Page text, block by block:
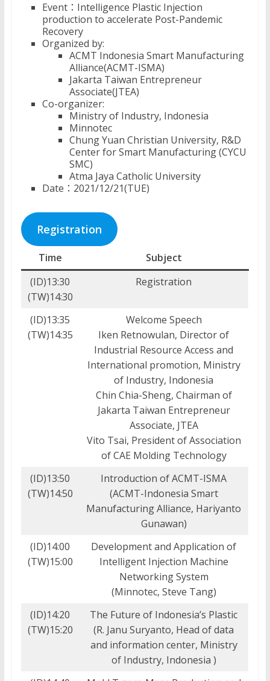
Event：Intelligence Plastic Injection
production to accelerate Post-Pandemic
Recovery
Organized by:
ACMT Indonesia Smart Manufacturing
Alliance(ACMT-ISMA)
Jakarta Taiwan Entrepreneur
Associate(JTEA)
Co-organizer:
Ministry of Industry, Indonesia
Minnotec
Chung Yuan Christian University, R&D
Center for Smart Manufacturing (CYCU
SMC)
Atma Jaya Catholic University
Date：2021/12/21(TUE)
Registration
Time
Subject
(ID)13:30
(TW)14:30
Registration
(ID)13:35
(TW)14:35
Welcome Speech
Iken Retnowulan, Director of
Industrial Resource Access and
International promotion, Ministry
of Industry, Indonesia
Chin Chia-Sheng, Chairman of
Jakarta Taiwan Entrepreneur
Associate, JTEA
Vito Tsai, President of Association
of CAE Molding Technology
(ID)13:50
(TW)14:50
Introduction of ACMT-ISMA
(ACMT-Indonesia Smart
Manufacturing Alliance, Hariyanto
Gunawan)
(ID)14:00
(TW)15:00
Development and Application of
Intelligent Injection Machine
Networking System
(Minnotec, Steve Tang)
(ID)14:20
(TW)15:20
The Future of Indonesia’s Plastic
(R. Janu Suryanto, Head of data
and information center, Ministry
of Industry, Indonesia )